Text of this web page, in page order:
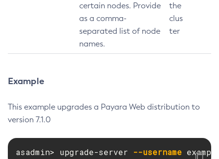
Delete-Threadpool
Delete-Transport
Delete-Virtual-Server
Deploy-Remote-Archive
Disable
certain nodes. Provide
as a comma-
separated list of node
names.
the
clus
ter
Example
This example upgrades a Payara Web distribution to
version 7.1.0
asadmin> upgrade-server --username